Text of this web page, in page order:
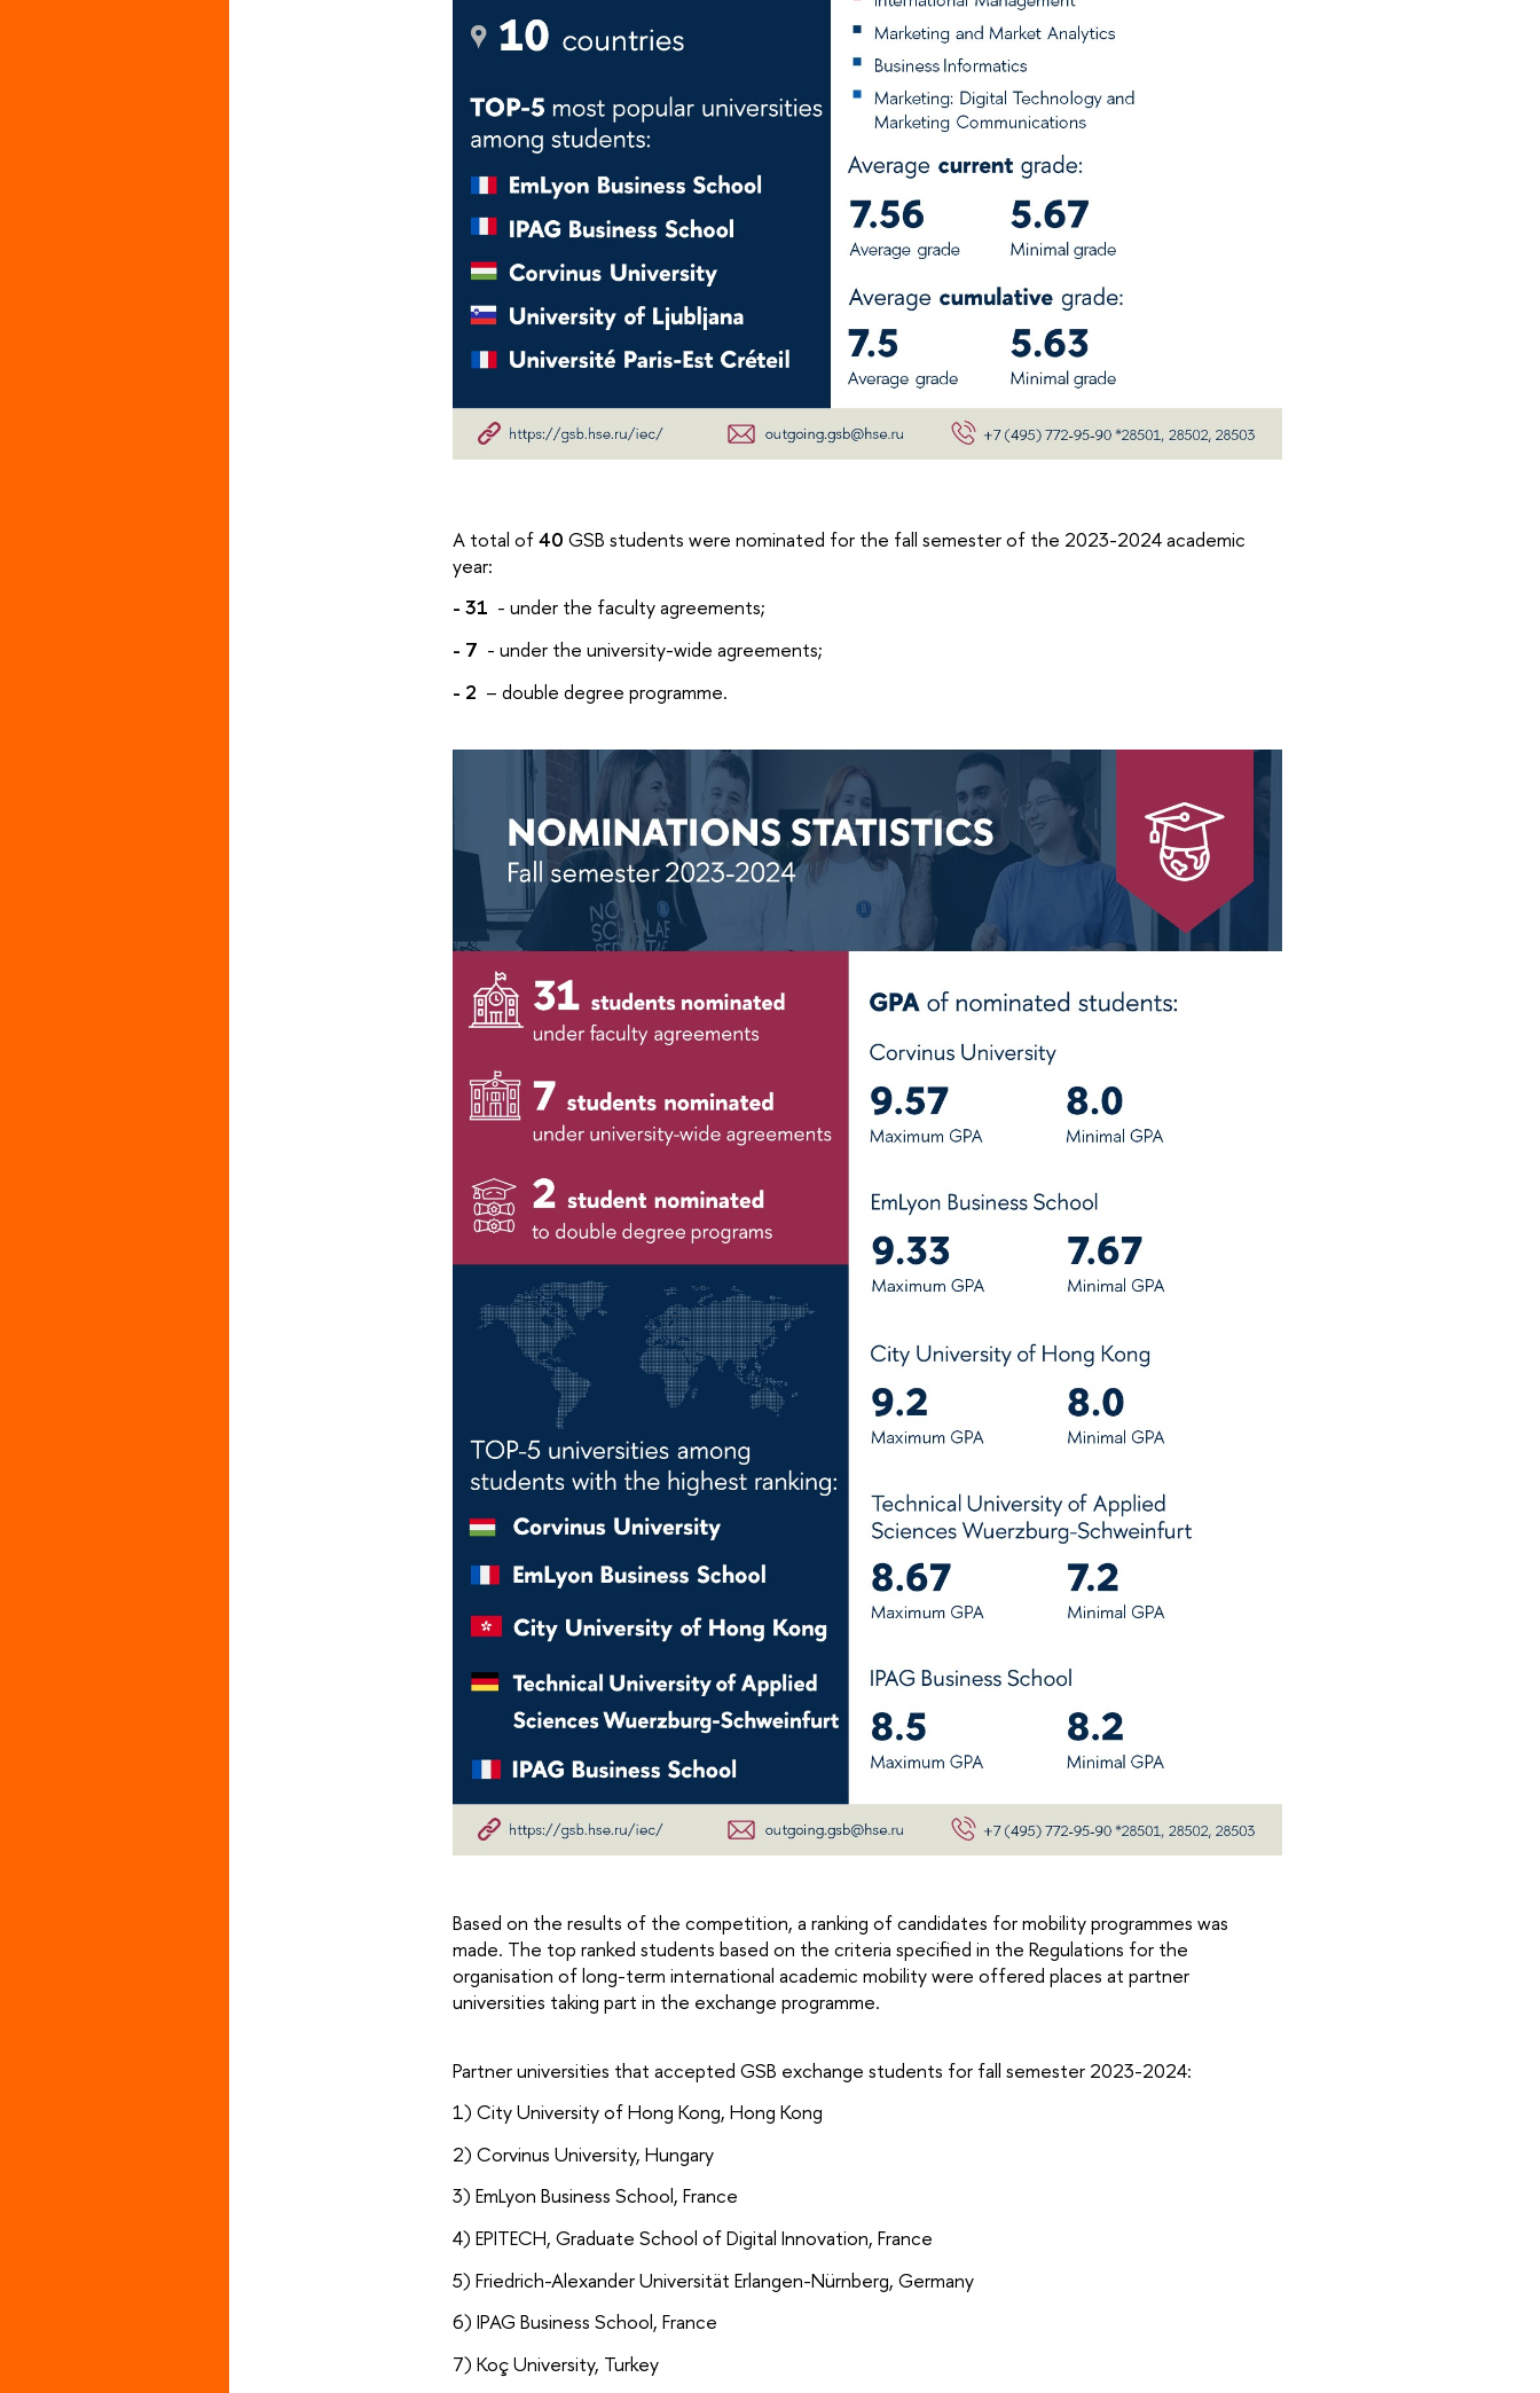
A total of40 GSB students were nominated for the fall semester of the 2023-2024 academic
year:
- 31 - under the faculty agreements;
- 7 - under the university-wide agreements;
- 2 – double degree programme.
Based on the results of the competition, a ranking of candidates for mobility programmes was
made. The top ranked students based on the criteria specified in the Regulations for the
organisation of long-term international academic mobility were offered places at partner
universities taking part in the exchange programme.
Partner universities that accepted GSB exchange students for fall semester 2023-2024:
1) City University of Hong Kong, Hong Kong
2) Corvinus University, Hungary
3) EmLyon Business School, France
4) EPITECH, Graduate School of Digital Innovation, France
5) Friedrich-Alexander Universität Erlangen-Nürnberg, Germany
6) IPAG Business School, France
7) Koç University, Turkey